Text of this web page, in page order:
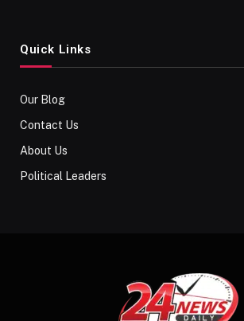
Quick Links
Our Blog
Contact Us
About Us
Political Leaders